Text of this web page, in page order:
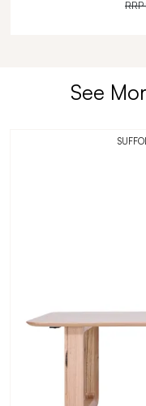
RRP
See